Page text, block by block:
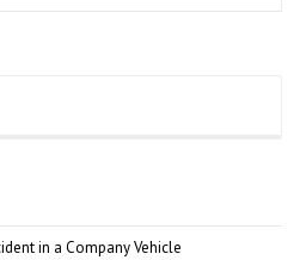
in a Company Vehicle